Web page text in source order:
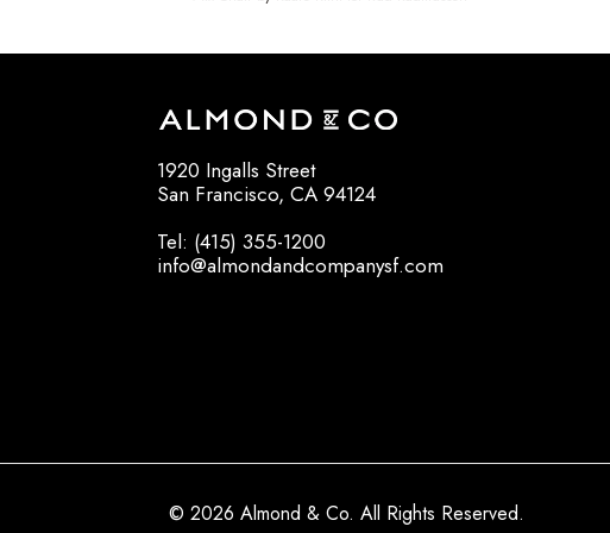
1920 Ingalls Street
San Francisco, CA 94124
Tel: (415) 355-1200
info@almondandcompanysf.com
© 2026 Almond & Co. All Rights Reserved.